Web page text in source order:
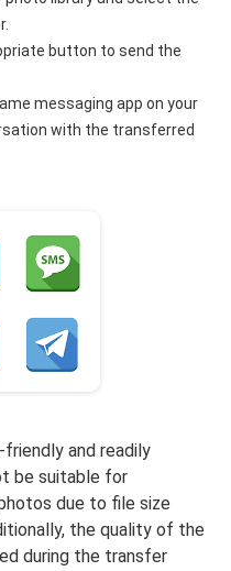
button to send the
messaging app on your
with the transferred
friendly and readily
be suitable for
due to file size
the quality of the
during the transfer